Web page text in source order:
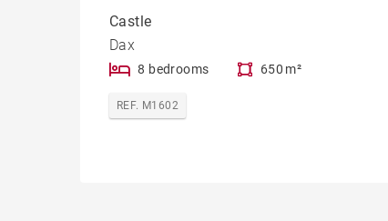
Castle
Dax
8 bedrooms 650 m²
REF. M1602